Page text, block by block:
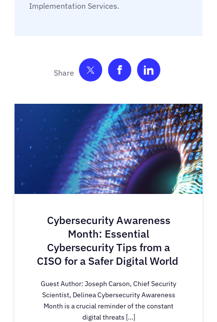
Implementation Services.
Share on TwitterShare on Facebook
Share on
Cybersecurity Awareness
Month: Essential
Cybersecurity Tips from a
CISO for a Safer Digital World
Guest Author: Joseph Carson, Chief Security
Scientist, Delinea Cybersecurity Awareness
Month is a crucial reminder of the constant
digital threats […]